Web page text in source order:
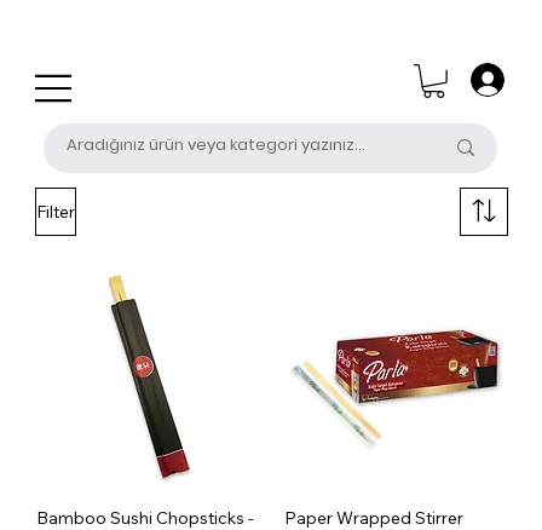
Filter
Bamboo Sushi Chopsticks -
Paper Wrapped Stirrer